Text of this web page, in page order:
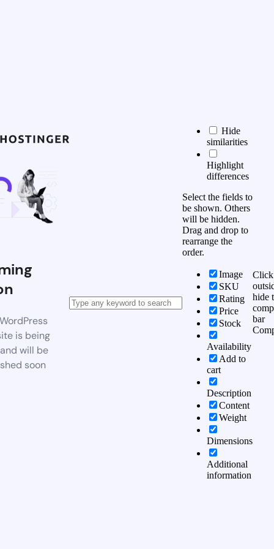
is being
will be
soon
Hide
similarities
Highlight
differences
Select the fields to
be shown. Others
will be hidden.
Drag and drop to
rearrange the
order.
Image
SKU
Rating
Price
Stock
Availability
Add to
cart
Description
Content
Weight
Dimensions
Additional
information
Click
hide
bar